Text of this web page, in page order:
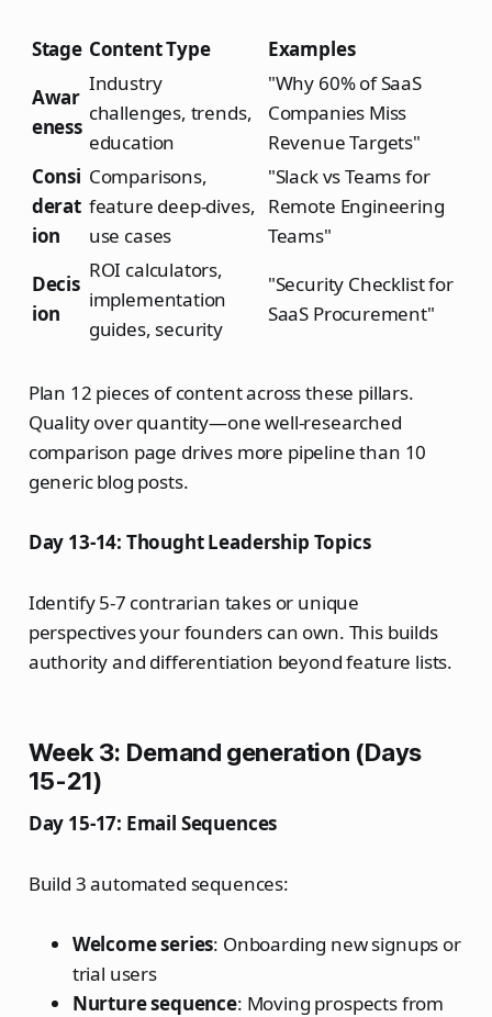
Stage Content Type
Examples
Awar
eness
Industry
challenges, trends,
education
"Why 60% of SaaS
Companies Miss
Revenue Targets"
Consi
derat
ion
Comparisons,
feature deep-dives,
use cases
"Slack vs Teams for
Remote Engineering
Teams"
Decis
ion
ROI calculators,
implementation
guides, security
"Security Checklist for
SaaS Procurement"
Plan 12 pieces of content across these pillars.
Quality over quantity—one well-researched
comparison page drives more pipeline than 10
generic blog posts.
Day 13-14: Thought Leadership Topics
Identify 5-7 contrarian takes or unique
perspectives your founders can own. This builds
authority and differentiation beyond feature lists.
Week 3: Demand generation (Days
15-21)
Day 15-17: Email Sequences
Build 3 automated sequences:
Welcome series: Onboarding new signups or
trial users
Nurture sequence: Moving prospects from